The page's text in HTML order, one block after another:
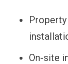
On-site